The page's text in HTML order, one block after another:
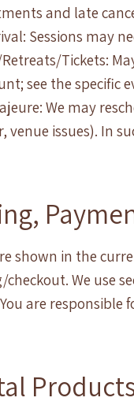
and late
Sessions may
Tickets:
see the specific
We may
venue issues). In
shown in the
checkout. We use
are responsible